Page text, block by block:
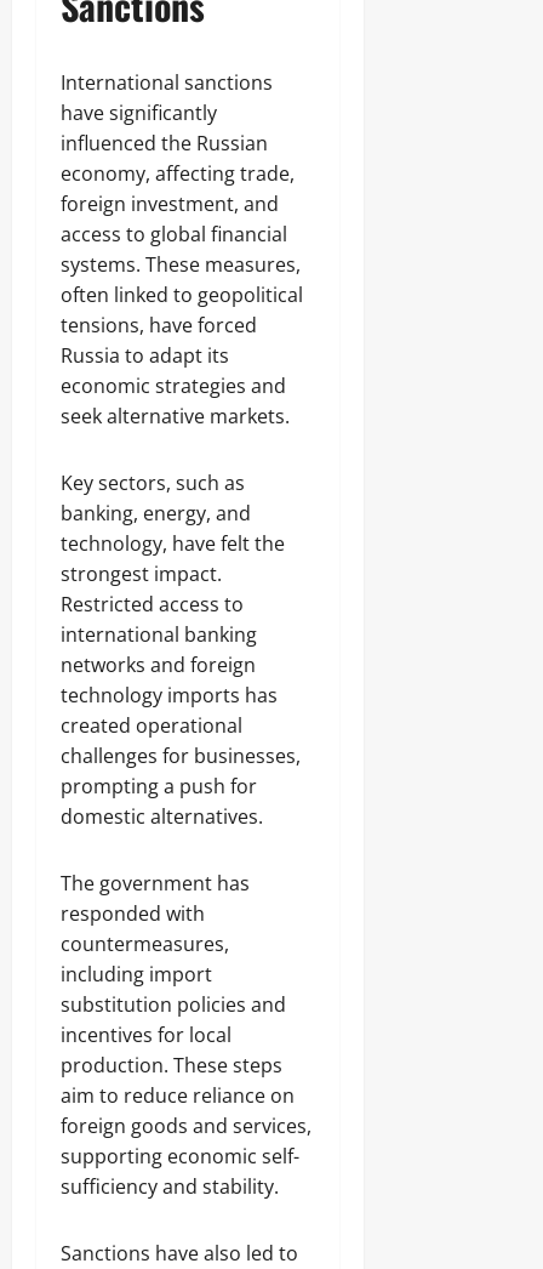
International sanctions
have significantly
influenced the Russian
economy, affecting trade,
foreign investment, and
access to global financial
systems. These measures,
often linked to geopolitical
tensions, have forced
Russia to adapt its
economic strategies and
seek alternative markets.
Key sectors, such as
banking, energy, and
technology, have felt the
strongest impact.
Restricted access to
international banking
networks and foreign
technology imports has
created operational
challenges for businesses,
prompting a push for
domestic alternatives.
The government has
responded with
countermeasures,
including import
substitution policies and
incentives for local
production. These steps
aim to reduce reliance on
foreign goods and services,
supporting economic self-
sufficiency and stability.
Sanctions have also led to